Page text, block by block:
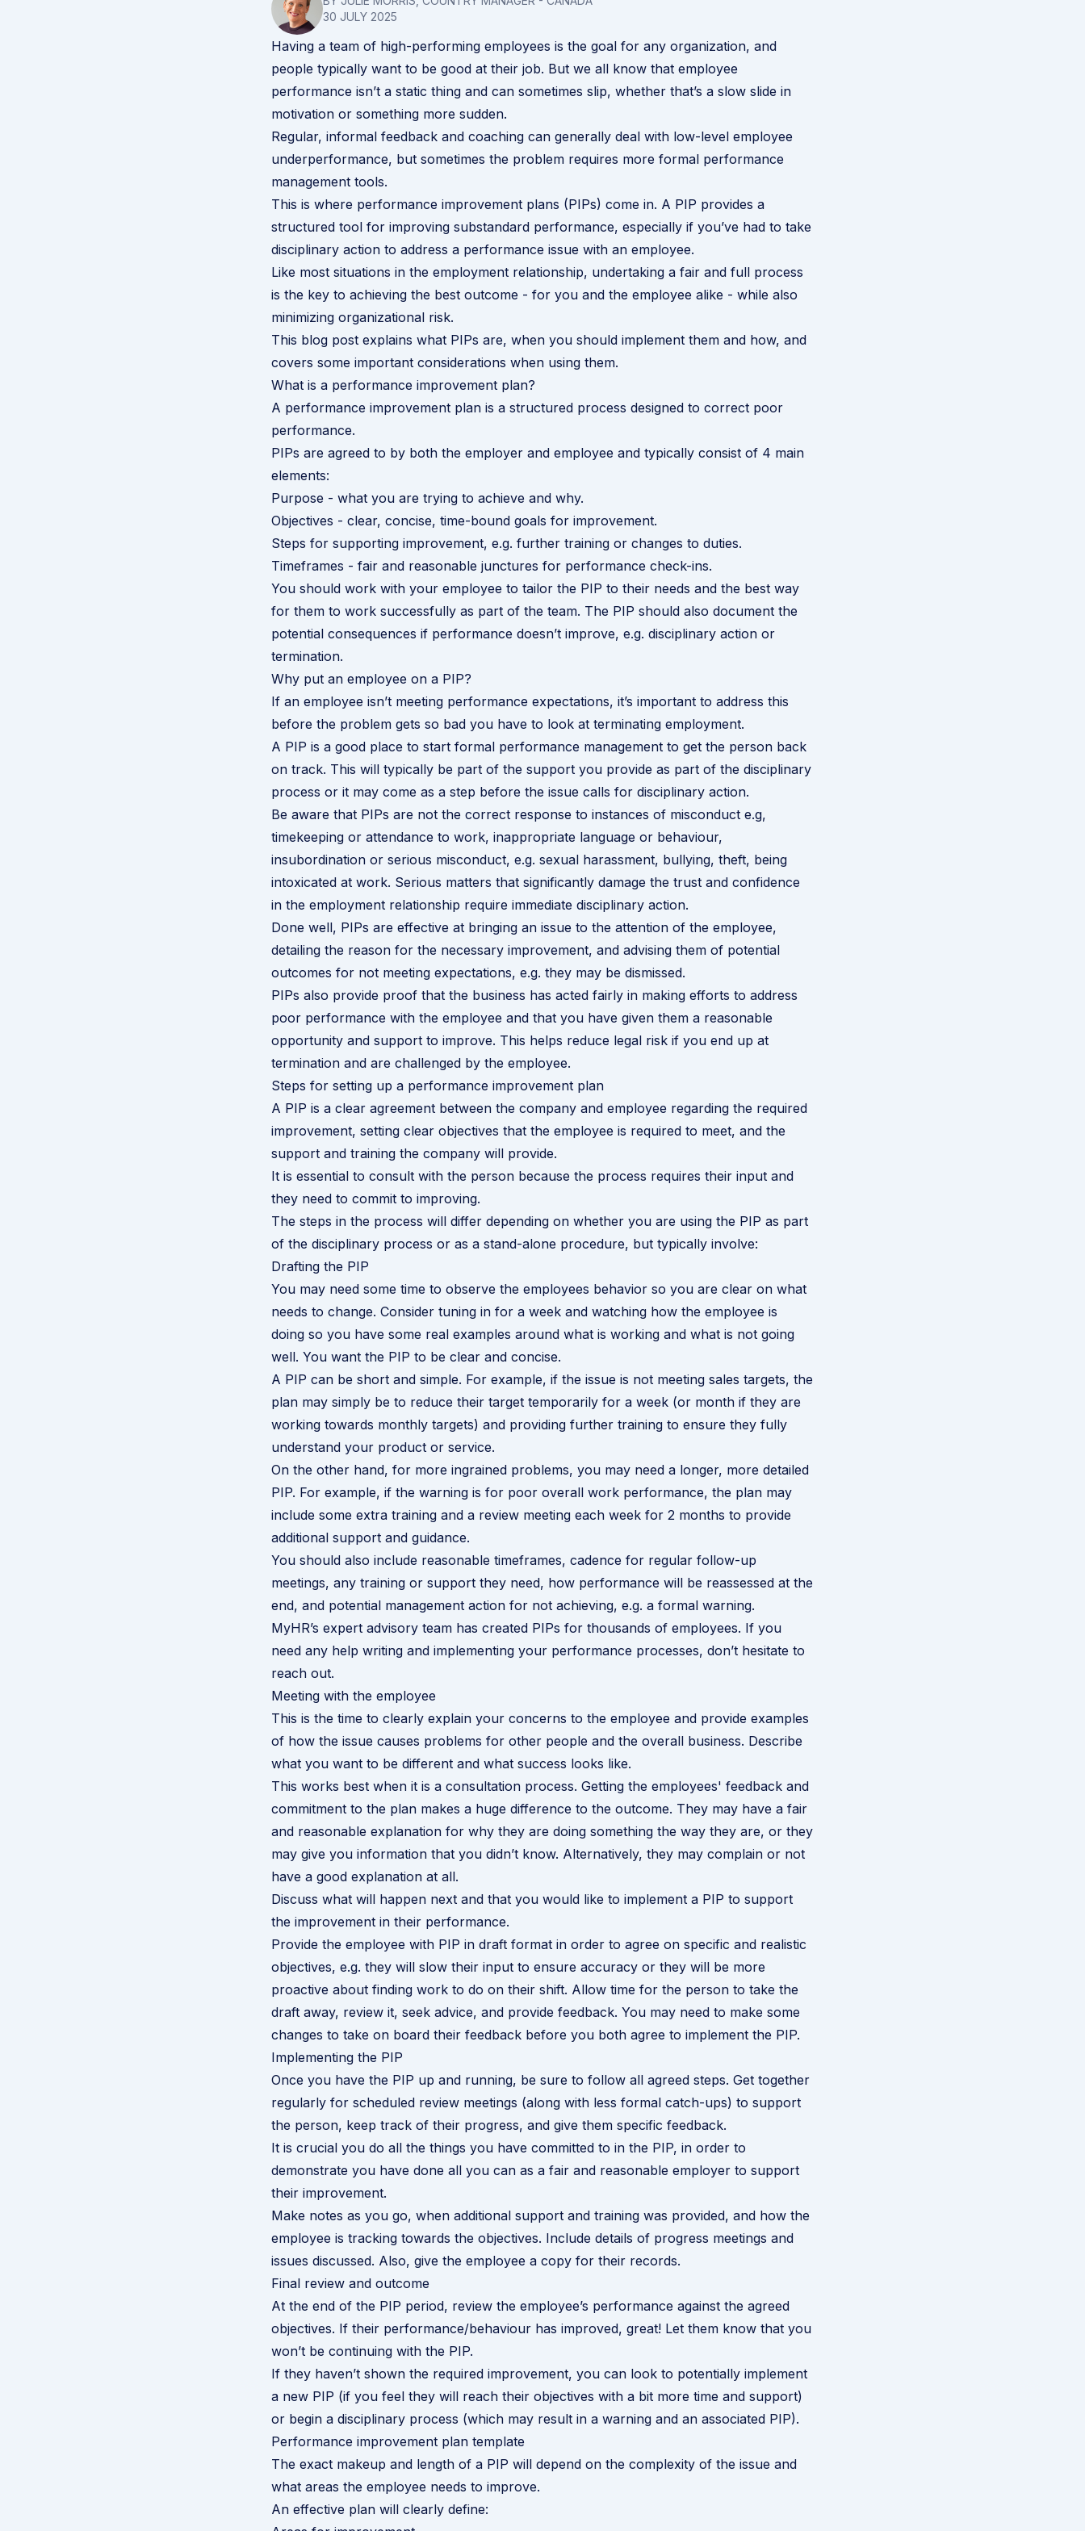
30 JULY 2025
Having a team of high-performing employees is the goal for any organization, and
people typically want to be good at their job. But we all know that employee
performance isn’t a static thing and can sometimes slip, whether that’s a slow slide in
motivation or something more sudden.
Regular, informal feedback and coaching can generally deal with low-level employee
underperformance, but sometimes the problem requires more formal performance
management tools.
This is where performance improvement plans (PIPs) come in. A PIP provides a
structured tool for improving substandard performance, especially if you’ve had to take
disciplinary action to address a performance issue with an employee.
Like most situations in the employment relationship, undertaking a fair and full process
is the key to achieving the best outcome - for you and the employee alike - while also
minimizing organizational risk.
This blog post explains what PIPs are, when you should implement them and how, and
covers some important considerations when using them.
What is a performance improvement plan?
A performance improvement plan is a structured process designed to correct poor
performance.
PIPs are agreed to by both the employer and employee and typically consist of 4 main
elements:
Purpose - what you are trying to achieve and why.
Objectives - clear, concise, time-bound goals for improvement.
Steps for supporting improvement, e.g. further training or changes to duties.
Timeframes - fair and reasonable junctures for performance check-ins.
You should work with your employee to tailor the PIP to their needs and the best way
for them to work successfully as part of the team. The PIP should also document the
potential consequences if performance doesn’t improve, e.g. disciplinary action or
termination.
Why put an employee on a PIP?
If an employee isn’t meeting performance expectations, it’s important to address this
before the problem gets so bad you have to look at terminating employment.
A PIP is a good place to start formal performance management to get the person back
on track. This will typically be part of the support you provide as part of the disciplinary
process or it may come as a step before the issue calls for disciplinary action.
Be aware that PIPs are not the correct response to instances of misconduct e.g,
timekeeping or attendance to work, inappropriate language or behaviour,
insubordination or serious misconduct, e.g. sexual harassment, bullying, theft, being
intoxicated at work. Serious matters that significantly damage the trust and confidence
in the employment relationship require immediate disciplinary action.
Done well, PIPs are effective at bringing an issue to the attention of the employee,
detailing the reason for the necessary improvement, and advising them of potential
outcomes for not meeting expectations, e.g. they may be dismissed.
PIPs also provide proof that the business has acted fairly in making efforts to address
poor performance with the employee and that you have given them a reasonable
opportunity and support to improve. This helps reduce legal risk if you end up at
termination and are challenged by the employee.
Steps for setting up a performance improvement plan
A PIP is a clear agreement between the company and employee regarding the required
improvement, setting clear objectives that the employee is required to meet, and the
support and training the company will provide.
It is essential to consult with the person because the process requires their input and
they need to commit to improving.
The steps in the process will differ depending on whether you are using the PIP as part
of the disciplinary process or as a stand-alone procedure, but typically involve:
Drafting the PIP
You may need some time to observe the employees behavior so you are clear on what
needs to change. Consider tuning in for a week and watching how the employee is
doing so you have some real examples around what is working and what is not going
well. You want the PIP to be clear and concise.
A PIP can be short and simple. For example, if the issue is not meeting sales targets, the
plan may simply be to reduce their target temporarily for a week (or month if they are
working towards monthly targets) and providing further training to ensure they fully
understand your product or service.
On the other hand, for more ingrained problems, you may need a longer, more detailed
PIP. For example, if the warning is for poor overall work performance, the plan may
include some extra training and a review meeting each week for 2 months to provide
additional support and guidance.
You should also include reasonable timeframes, cadence for regular follow-up
meetings, any training or support they need, how performance will be reassessed at the
end, and potential management action for not achieving, e.g. a formal warning.
MyHR’s expert advisory team has created PIPs for thousands of employees. If you
need any help writing and implementing your performance processes, don’t hesitate to
reach out.
Meeting with the employee
This is the time to clearly explain your concerns to the employee and provide examples
of how the issue causes problems for other people and the overall business. Describe
what you want to be different and what success looks like.
This works best when it is a consultation process. Getting the employees' feedback and
commitment to the plan makes a huge difference to the outcome. They may have a fair
and reasonable explanation for why they are doing something the way they are, or they
may give you information that you didn’t know. Alternatively, they may complain or not
have a good explanation at all.
Discuss what will happen next and that you would like to implement a PIP to support
the improvement in their performance.
Provide the employee with PIP in draft format in order to agree on specific and realistic
objectives, e.g. they will slow their input to ensure accuracy or they will be more
proactive about finding work to do on their shift. Allow time for the person to take the
draft away, review it, seek advice, and provide feedback. You may need to make some
changes to take on board their feedback before you both agree to implement the PIP.
Implementing the PIP
Once you have the PIP up and running, be sure to follow all agreed steps. Get together
regularly for scheduled review meetings (along with less formal catch-ups) to support
the person, keep track of their progress, and give them specific feedback.
It is crucial you do all the things you have committed to in the PIP, in order to
demonstrate you have done all you can as a fair and reasonable employer to support
their improvement.
Make notes as you go, when additional support and training was provided, and how the
employee is tracking towards the objectives. Include details of progress meetings and
issues discussed. Also, give the employee a copy for their records.
Final review and outcome
At the end of the PIP period, review the employee’s performance against the agreed
objectives. If their performance/behaviour has improved, great! Let them know that you
won’t be continuing with the PIP.
If they haven’t shown the required improvement, you can look to potentially implement
a new PIP (if you feel they will reach their objectives with a bit more time and support)
or begin a disciplinary process (which may result in a warning and an associated PIP).
Performance improvement plan template
The exact makeup and length of a PIP will depend on the complexity of the issue and
what areas the employee needs to improve.
An effective plan will clearly define: